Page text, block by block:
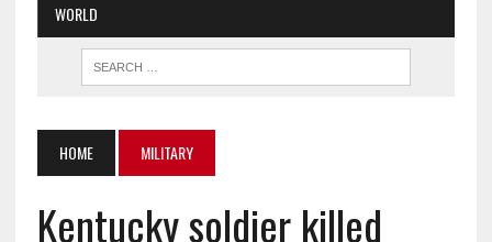
WORLD
HOME MILITARY
Kentucky soldier killed